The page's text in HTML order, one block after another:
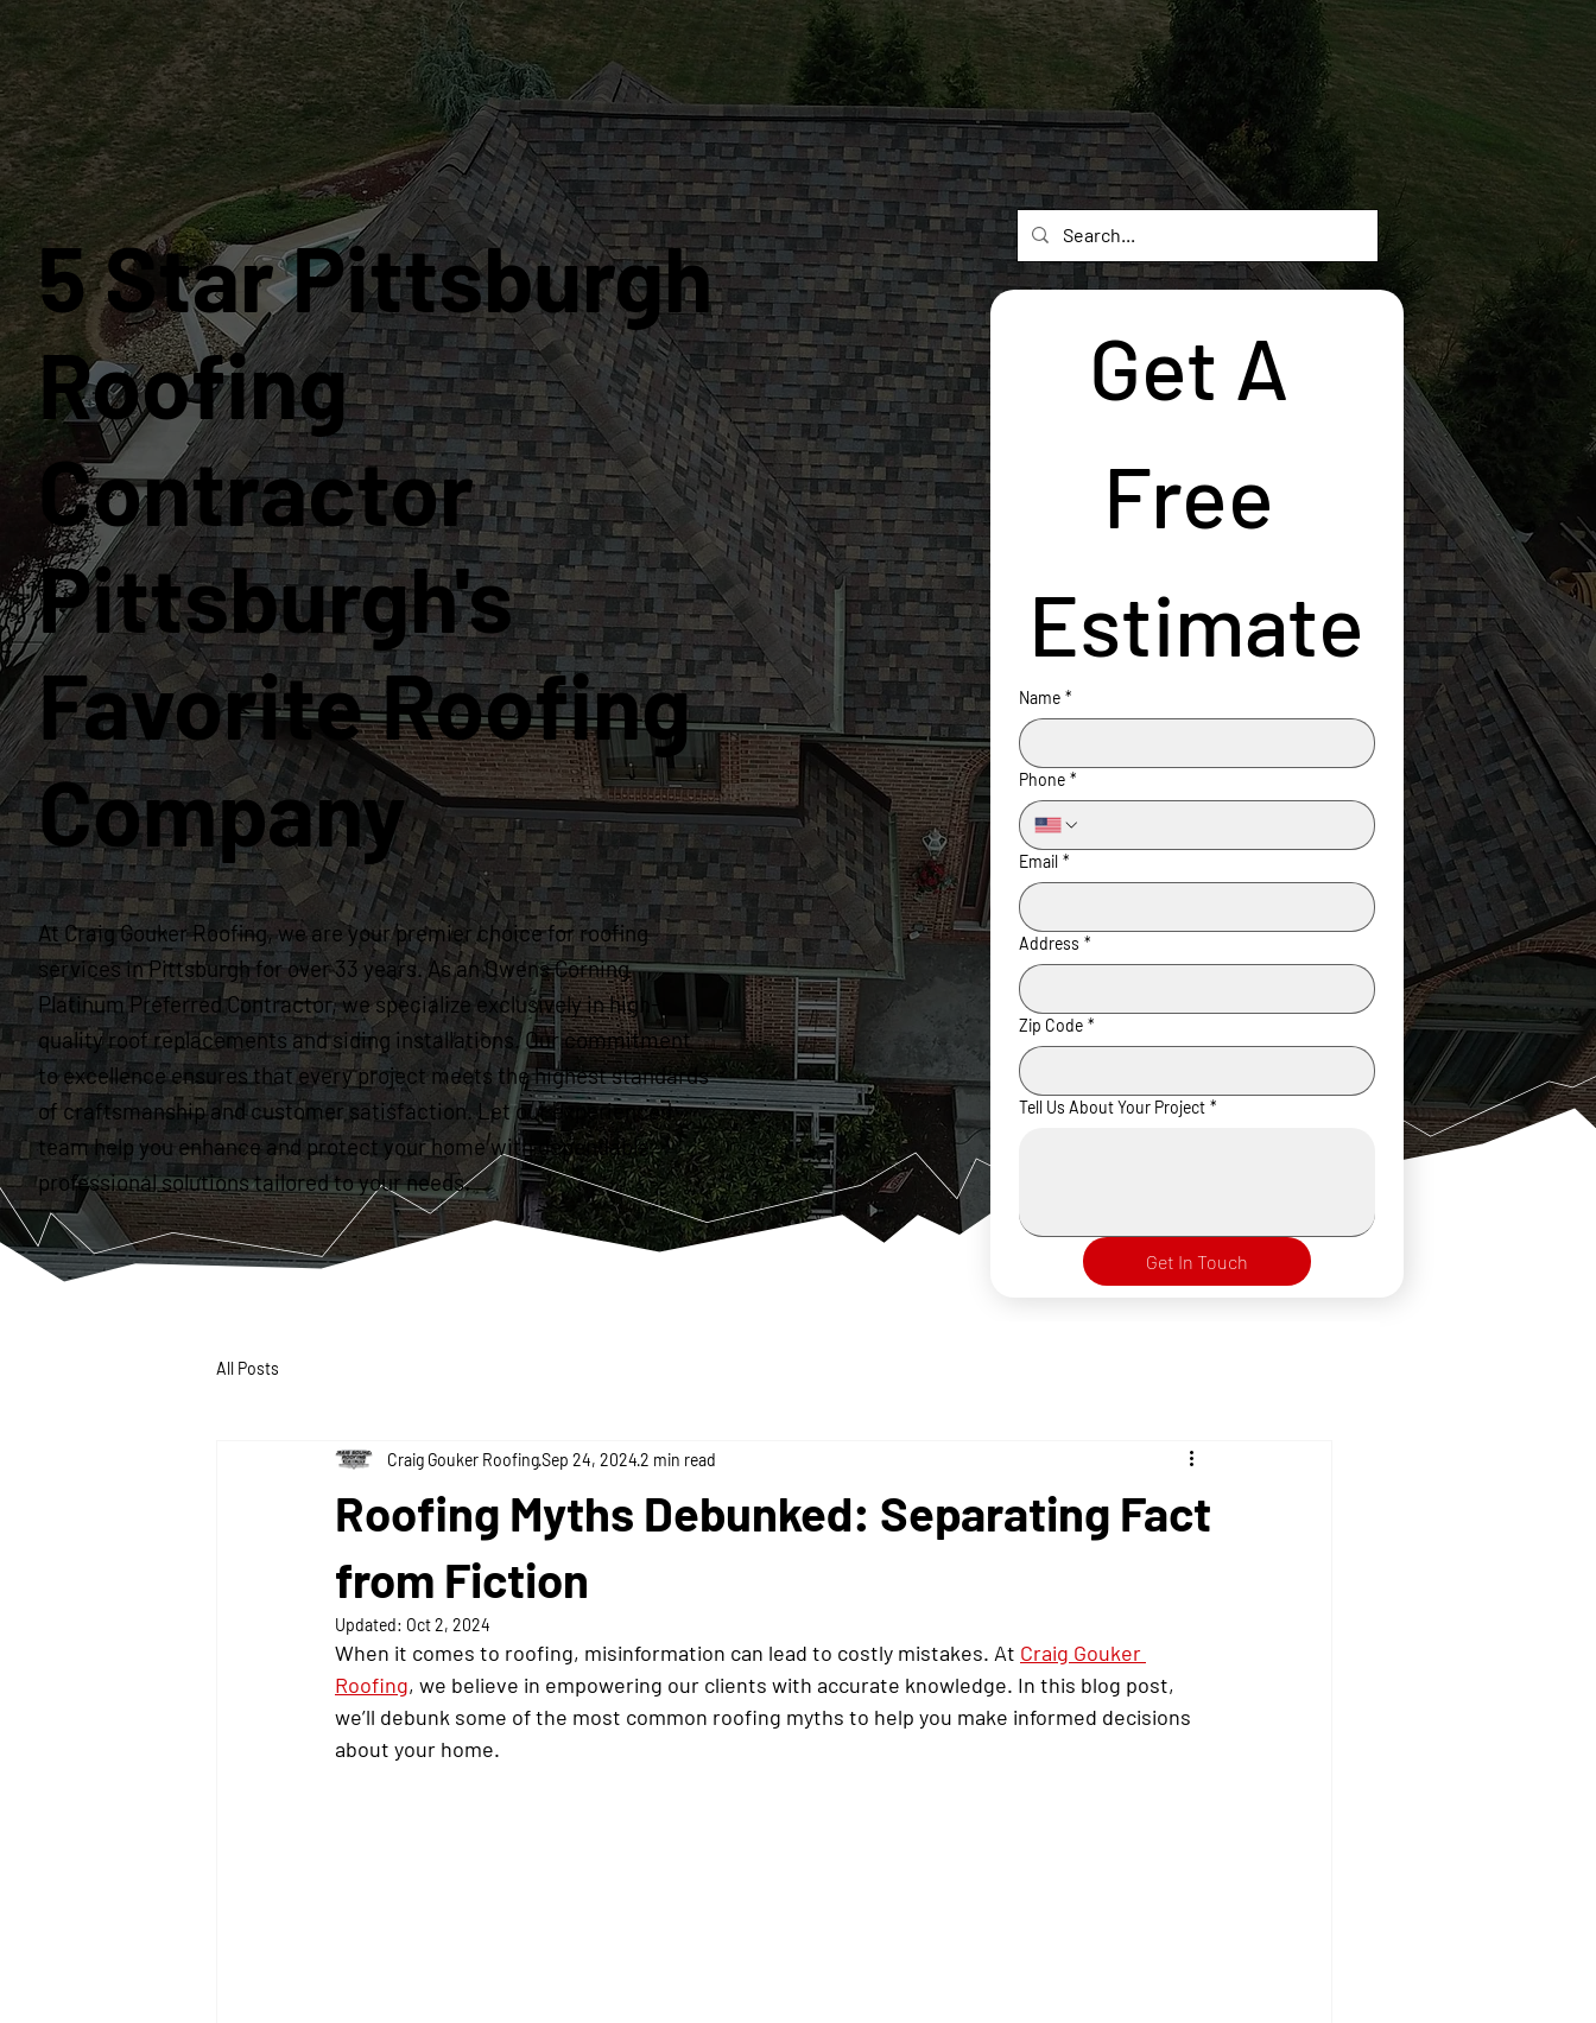
5 Star Pittsburgh
Roofing
Contractor
Pittsburgh's
Favorite Roofing
Company
At Craig Gouker Roofing, we are your premier choice for roofing
services in Pittsburgh for over 33 years. As an Owens Corning
Platinum Preferred Contractor, we specialize exclusively in high-
quality roof replacements and siding installations. Our commitment
to excellence ensures that every project meets the highest standards
of craftsmanship and customer satisfaction. Let our experienced
team help you enhance and protect your home with dependable,
professional solutions tailored to your needs.
Get A
Free
Estimate
Name *
Phone *
Email *
Address *
Zip Code *
Tell Us About Your Project *
Get In Touch
All Posts
Roofing Myths Debunked: Separating Fact
from Fiction
Craig Gouker RoofingSep 24, 20242 min read
Updated: Oct 2, 2024
When it comes to roofing, misinformation can lead to costly mistakes. At Craig Gouker
Roofing, we believe in empowering our clients with accurate knowledge. In this blog post,
we’ll debunk some of the most common roofing myths to help you make informed decisions
about your home.